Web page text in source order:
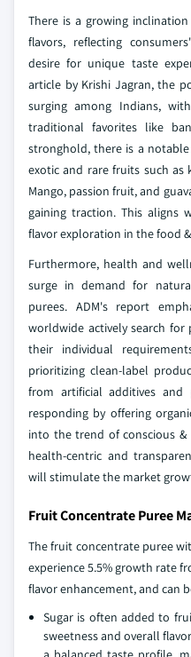
There is a growing
flavors, reflecting
desire for unique taste
article by Krishi Jagran, the
surging among Indians,
traditional favorites like
stronghold, there is a
exotic and rare fruits such as
Mango, passion fruit, and
gaining traction. This
flavor exploration in the food
Furthermore, health and
surge in demand for
purees. ADM's report
worldwide actively search
their individual
prioritizing clean-label
from artificial additives and
responding by offering
into the trend of conscious
health-centric and
will stimulate the market
Fruit Concentrate Puree
The fruit concentrate puree
experience 5.5% growth rate
flavor enhancement, and can
Sugar is often added to
sweetness and overall